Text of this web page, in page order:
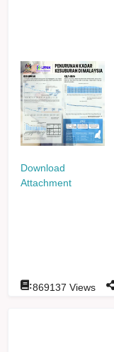
Download
Attachment
:869137 Views